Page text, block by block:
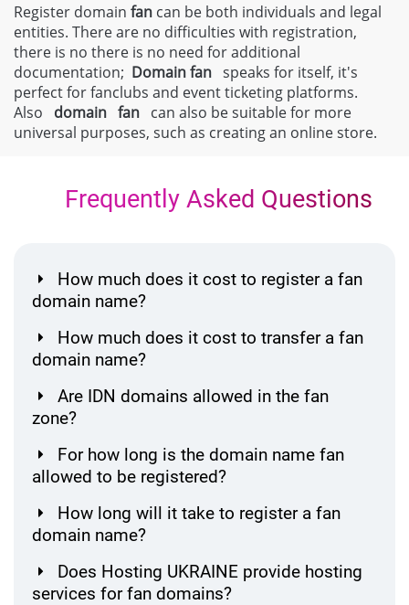
Register domain fan can be both individuals and legal
entities. There are no difficulties with registration,
there is no there is no need for additional
documentation; Domainfan speaks for itself, it's
perfect for fanclubs and event ticketing platforms.
Also domain fan can also be suitable for more
universal purposes, such as creating an online store.
Frequently Asked Questions
How much does it cost to register a fan
domain name?
How much does it cost to transfer a fan
domain name?
Are IDN domains allowed in the fan
zone?
For how long is the domain name fan
allowed to be registered?
How long will it take to register a fan
domain name?
Does Hosting UKRAINE provide hosting
services for fan domains?